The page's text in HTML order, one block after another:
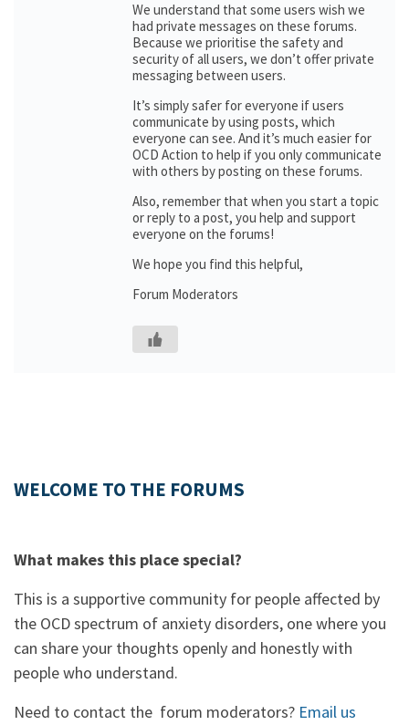
We understand that some users wish we
had private messages on these forums.
Because we prioritise the safety and
security of all users, we don’t offer private
messaging between users.
It’s simply safer for everyone if users
communicate by using posts, which
everyone can see. And it’s much easier for
OCD Action to help if you only communicate
with others by posting on these forums.
Also, remember that when you start a topic
or reply to a post, you help and support
everyone on the forums!
We hope you find this helpful,
Forum Moderators
WELCOME TO THE FORUMS
What makes this place special?
This is a supportive community for people affected by
the OCD spectrum of anxiety disorders, one where you
can share your thoughts openly and honestly with
people who understand.
Need to contact the forum moderators? Email us